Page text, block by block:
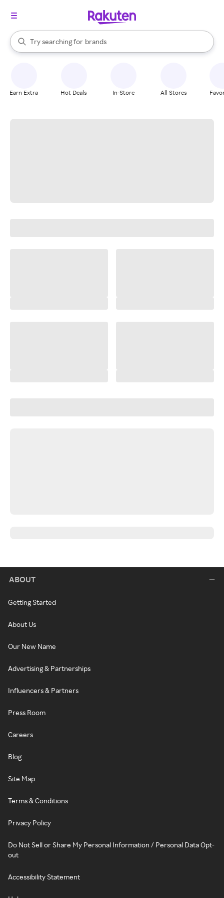
Search Rakuten
Try searching for
stores
brands
groceries
When autocomplete results are available, use the up and down
Earn Extra Hot Deals In-Store All Stores
ABOUT
Getting Started
About Us
Our New Name
Advertising & Partnerships
Influencers & Partners
Press Room
Careers
Blog
Site Map
Terms & Conditions
Privacy Policy
Do Not Sell or Share My Personal Information / Personal Data Opt-
out
Accessibility Statement